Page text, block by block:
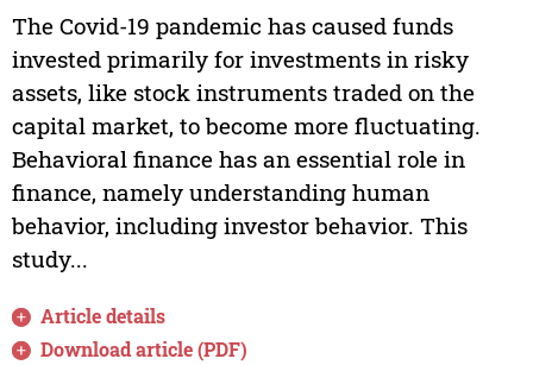
The Covid-19 pandemic has caused funds
invested primarily for investments in risky
assets, like stock instruments traded on the
capital market, to become more fluctuating.
Behavioral finance has an essential role in
finance, namely understanding human
behavior, including investor behavior. This
study...
Article details
Download article (PDF)